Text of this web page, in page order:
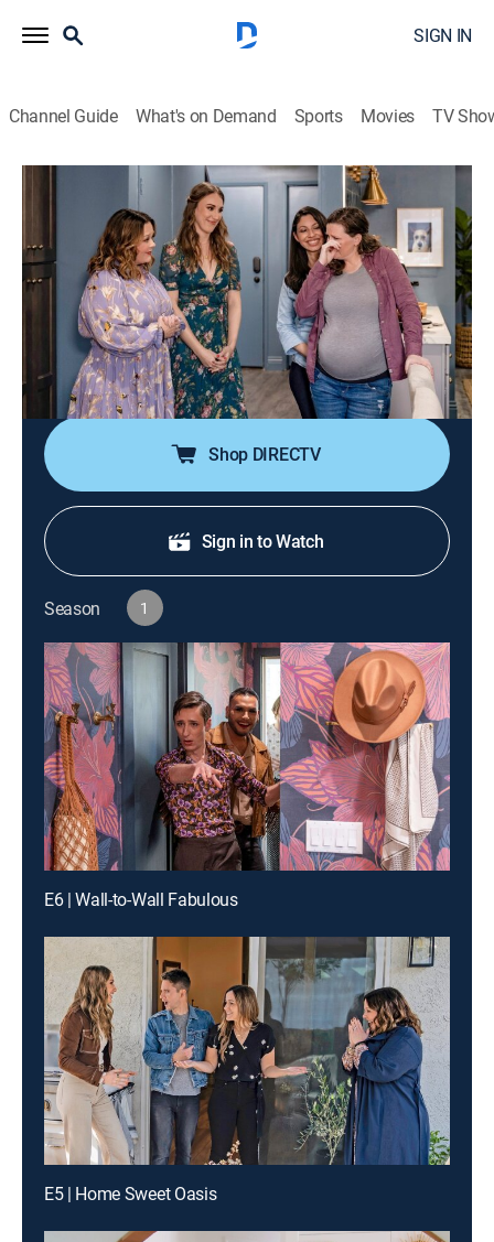
SIGN IN
Channel Guide What's on Demand Sports Movies TV
The Great Giveback With Melissa McCarthy and Jenna
Perusich
S1 E1 | Thank You For Your Service
0h 43m|Reality, Home improvement discovery+|2022
A pregnant war veteran and her fiancé are about to
begin the next chapter of their lives with both a baby
and wedding on the way; Melissa and Jenna help
make room for this growing family.
Shop DIRECTV
Sign in to Watch
Season 1
E6 | Wall-to-Wall Fabulous
E5 | Home Sweet Oasis